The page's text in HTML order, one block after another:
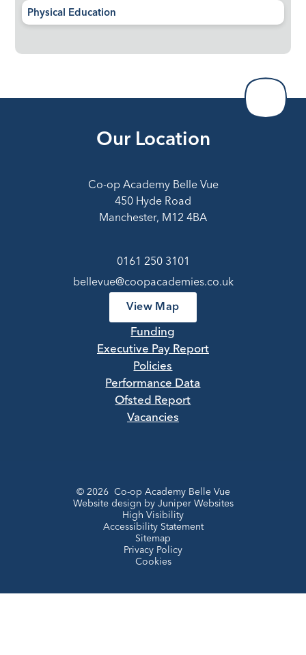
Physical Education
Our Location
Co-op Academy Belle Vue
450 Hyde Road
Manchester, M12 4BA
0161 250 3101
bellevue@coopacademies.co.uk
View Map
Funding
Executive Pay Report
Policies
Performance Data
Ofsted Report
Vacancies
© 2026 Co-op Academy Belle Vue
Website design by Juniper Websites
High Visibility
Accessibility Statement
Sitemap
Privacy Policy
Cookies